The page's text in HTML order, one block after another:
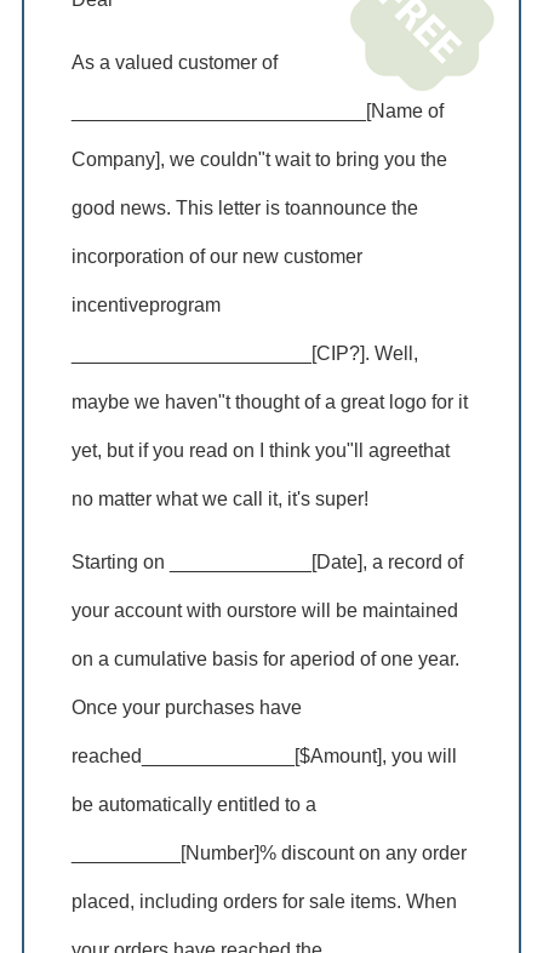
As a valued customer of
___________________________[Name of
Company], we couldn"t wait to bring you the
good news. This letter is toannounce the
incorporation of our new customer
incentiveprogram
______________________[CIP?]. Well,
maybe we haven"t thought of a great logo for it
yet, but if you read on I think you"ll agreethat
no matter what we call it, it's super!
Starting on _____________[Date], a record of
your account with ourstore will be maintained
on a cumulative basis for aperiod of one year.
Once your purchases have
reached______________[$Amount], you will
be automatically entitled to a
__________[Number]% discount on any order
placed, including orders for sale items. When